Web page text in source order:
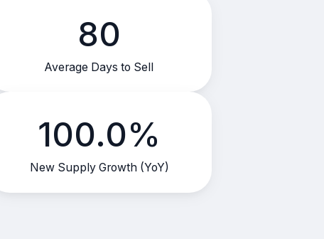
80
Average Days to Sell
100.0%
New Supply Growth (YoY)